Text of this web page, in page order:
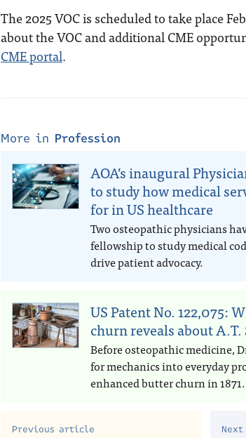
The 2025 VOC is scheduled to take place
about the VOC and additional CME
CME portal.
More in Profession
AOA’s inaugural
to study how medical
for in US healthcare
Two osteopathic physicians
fellowship to study medical
drive patient advocacy.
US Patent No. 122,075:
churn reveals about
Before osteopathic medicine,
for mechanics into everyday
enhanced butter churn in 1871.
Previous article